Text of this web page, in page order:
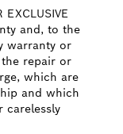
EXCLUSIVE
and, to the
warranty or
repair or
which are
and which
carelessly